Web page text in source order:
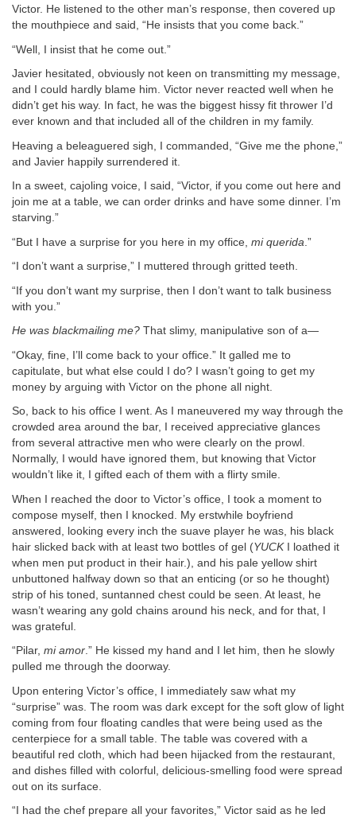
Victor. He listened to the other man’s response, then covered up
the mouthpiece and said, “He insists that you come back.”
“Well, I insist that he come out.”
Javier hesitated, obviously not keen on transmitting my message,
and I could hardly blame him. Victor never reacted well when he
didn’t get his way. In fact, he was the biggest hissy fit thrower I’d
ever known and that included all of the children in my family.
Heaving a beleaguered sigh, I commanded, “Give me the phone,”
and Javier happily surrendered it.
In a sweet, cajoling voice, I said, “Victor, if you come out here and
join me at a table, we can order drinks and have some dinner. I’m
starving.”
“But I have a surprise for you here in my office, mi querida .”
“I don’t want a surprise,” I muttered through gritted teeth.
“If you don’t want my surprise, then I don’t want to talk business
with you.”
He was blackmailing me? That slimy, manipulative son of a—
“Okay, fine, I’ll come back to your office.” It galled me to
capitulate, but what else could I do? I wasn’t going to get my
money by arguing with Victor on the phone all night.
So, back to his office I went. As I maneuvered my way through the
crowded area around the bar, I received appreciative glances
from several attractive men who were clearly on the prowl.
Normally, I would have ignored them, but knowing that Victor
wouldn’t like it, I gifted each of them with a flirty smile.
When I reached the door to Victor’s office, I took a moment to
compose myself, then I knocked. My erstwhile boyfriend
answered, looking every inch the suave player he was, his black
hair slicked back with at least two bottles of gel (YUCKI loathed it
when men put product in their hair.), and his pale yellow shirt
unbuttoned halfway down so that an enticing (or so he thought)
strip of his toned, suntanned chest could be seen. At least, he
wasn’t wearing any gold chains around his neck, and for that, I
was grateful.
“Pilar, mi amor.” He kissed my hand and I let him, then he slowly
pulled me through the doorway.
Upon entering Victor’s office, I immediately saw what my
“surprise” was. The room was dark except for the soft glow of light
coming from four floating candles that were being used as the
centerpiece for a small table. The table was covered with a
beautiful red cloth, which had been hijacked from the restaurant,
and dishes filled with colorful, delicious-smelling food were spread
out on its surface.
“I had the chef prepare all your favorites,” Victor said as he led